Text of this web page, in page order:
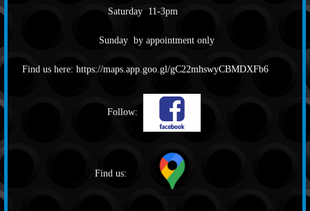
Saturday 11-3pm
Sunday by appointment only
Find us here: https://maps.app.goo.gl/gC22mhswyCBMDXFb6
Follow:
Find us: